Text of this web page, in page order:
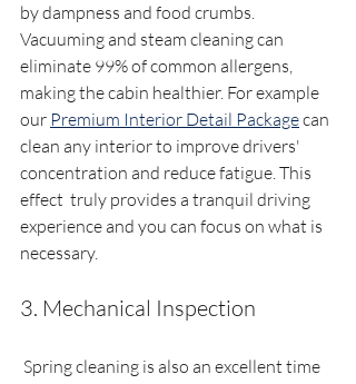
by dampness and food crumbs.
Vacuuming and steam cleaning can
eliminate 99% of common allergens,
making the cabin healthier. For example
our Premium Interior Detail Package can
clean any interior to improve drivers'
concentration and reduce fatigue. This
effect  truly provides a tranquil driving
experience and you can focus on what is
necessary.
3. Mechanical Inspection